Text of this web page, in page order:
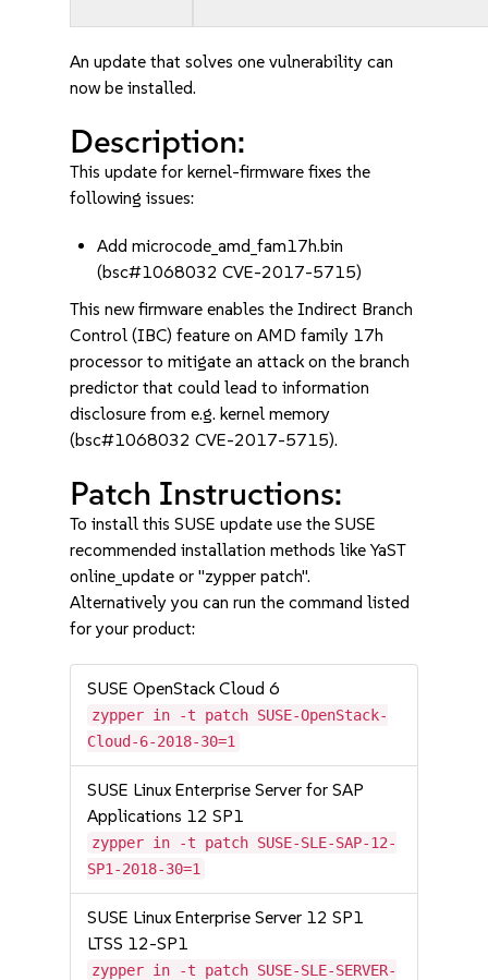
An update that solves one vulnerability can
now be installed.
Description:
This update for kernel-firmware fixes the
following issues:
Add microcode_amd_fam17h.bin
(bsc#1068032 CVE-2017-5715)
This new firmware enables the Indirect Branch
Control (IBC) feature on AMD family 17h
processor to mitigate an attack on the branch
predictor that could lead to information
disclosure from e.g. kernel memory
(bsc#1068032 CVE-2017-5715).
Patch Instructions:
To install this SUSE update use the SUSE
recommended installation methods like YaST
online_update or "zypper patch".
Alternatively you can run the command listed
for your product:
SUSE OpenStack Cloud 6
zypper in -t patch SUSE-OpenStack-
Cloud-6-2018-30=1
SUSE Linux Enterprise Server for SAP
Applications 12 SP1
zypper in -t patch SUSE-SLE-SAP-12-
SP1-2018-30=1
SUSE Linux Enterprise Server 12 SP1
LTSS 12-SP1
zypper in -t patch SUSE-SLE-SERVER-